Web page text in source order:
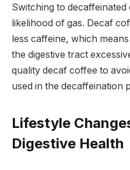
Switching to
likelihood of gas. Decaf
less caffeine, which
the digestive tract
quality decaf coffee to
used in the decaffeination
Lifestyle
Digestive Health